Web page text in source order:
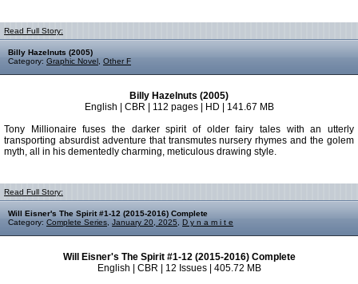
Read Full Story:
Billy Hazelnuts (2005)
Category: Graphic Novel Other F
Billy Hazelnuts (2005)
English | CBR | 112 pages | HD | 141.67 MB
Tony Millionaire fuses the darker spirit of older fairy tales with an utterly
transporting absurdist adventure that transmutes nursery rhymes and the golem
myth, all in his dementedly charming, meticulous drawing style.
Read Full Story:
Will Eisner's The Spirit #1-12 (2015-2016) Complete
Category: Complete Series January 20, 2025 D y n a m i t e
Will Eisner's The Spirit #1-12 (2015-2016) Complete
English | CBR | 12 Issues | 405.72 MB